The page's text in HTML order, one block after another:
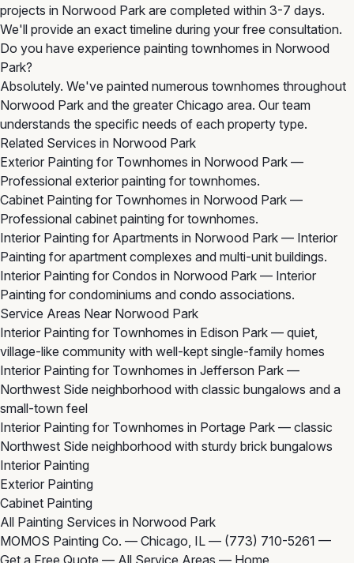
projects in Norwood Park are completed within 3-7 days.
We'll provide an exact timeline during your free consultation.
Do you have experience painting townhomes in Norwood
Park?
Absolutely. We've painted numerous townhomes throughout
Norwood Park and the greater Chicago area. Our team
understands the specific needs of each property type.
Related Services in Norwood Park
Exterior Painting for Townhomes in Norwood Park —
Professional exterior painting for townhomes.
Cabinet Painting for Townhomes in Norwood Park —
Professional cabinet painting for townhomes.
Interior Painting for Apartments in Norwood Park — Interior
Painting for apartment complexes and multi-unit buildings.
Interior Painting for Condos in Norwood Park — Interior
Painting for condominiums and condo associations.
Service Areas Near Norwood Park
Interior Painting for Townhomes in Edison Park — quiet,
village-like community with well-kept single-family homes
Interior Painting for Townhomes in Jefferson Park —
Northwest Side neighborhood with classic bungalows and a
small-town feel
Interior Painting for Townhomes in Portage Park — classic
Northwest Side neighborhood with sturdy brick bungalows
Interior Painting
Exterior Painting
Cabinet Painting
All Painting Services in Norwood Park
MOMOS Painting Co. — Chicago, IL — (773) 710-5261 —
Get a Free Quote — All Service Areas — Home